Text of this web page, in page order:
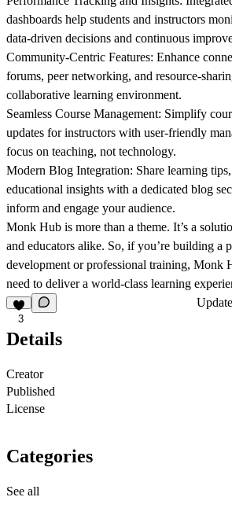
dashboards help students and instructors
data-driven decisions and continuous
Community-Centric Features: Enhance
forums, peer networking, and resource-
collaborative learning environment.
Seamless Course Management: Simplify
updates for instructors with user-friendly
focus on teaching, not technology.
Modern Blog Integration: Share learning
educational insights with a dedicated blog
inform and engage your audience.
Monk Hub is more than a theme. It’s a
and educators alike. So, if you’re building a
development or professional training, Monk
need to deliver a world-class learning
3
Details
Creator
Published
License
Categories
See all